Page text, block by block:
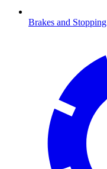
Brakes and Stopping